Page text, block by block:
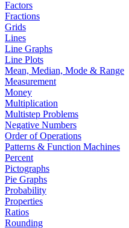
Factors
Fractions
Grids
Lines
Line Graphs
Line Plots
Mean, Median, Mode & Range
Measurement
Money
Multiplication
Multistep Problems
Negative Numbers
Order of Operations
Patterns & Function Machines
Percent
Pictographs
Pie Graphs
Probability
Properties
Ratios
Rounding